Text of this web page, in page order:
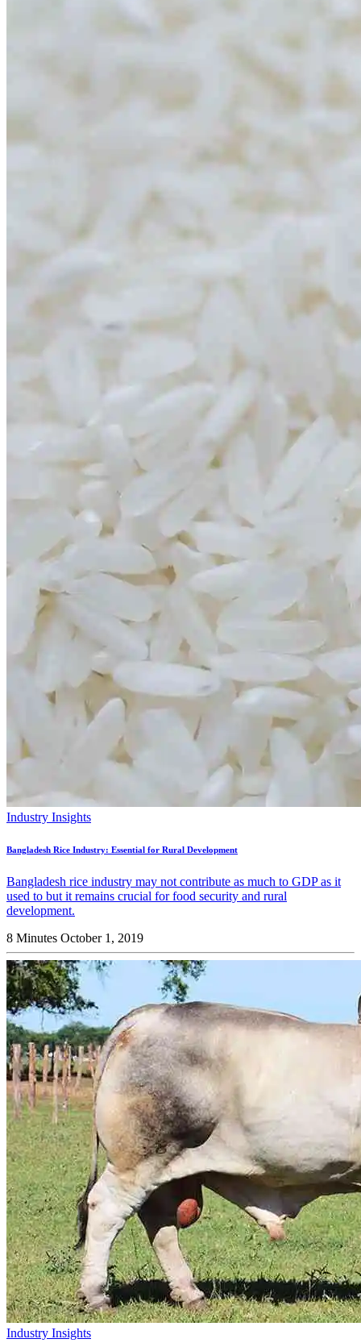
Industry Insights
Bangladesh Rice Industry: Essential for Rural Development
Bangladesh rice industry may not contribute as much to GDP as it
used to but it remains crucial for food security and rural
development.
8 Minutes October 1, 2019
Industry Insights